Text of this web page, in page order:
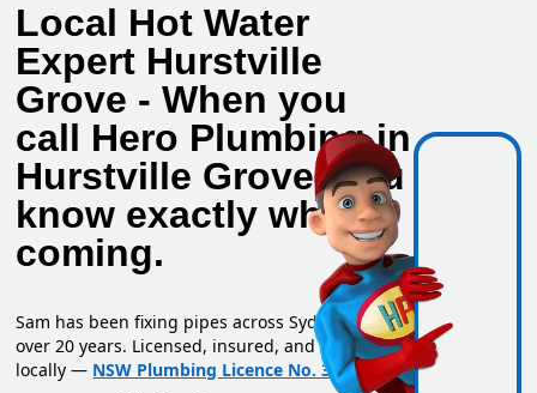
Local Hot Water
Expert Hurstville
Grove - When you
call Hero Plumbing in
Hurstville Grove, you
know exactly who's
coming.
Sam has been fixing pipes across Sydney for
over 20 years. Licensed, insured, and based
locally — NSW Plumbing Licence No. 351669C.